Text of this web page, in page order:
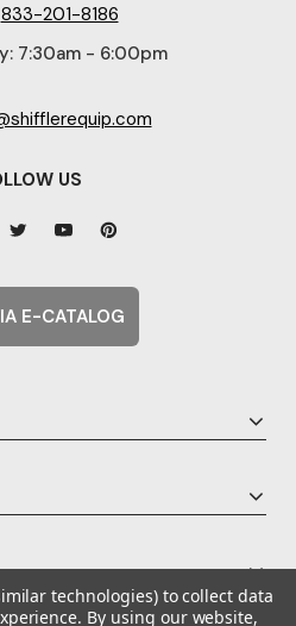
833-201-8186
7:30am - 6:00pm
US
E-CATALOG
technologies) to collect data
By using our website,